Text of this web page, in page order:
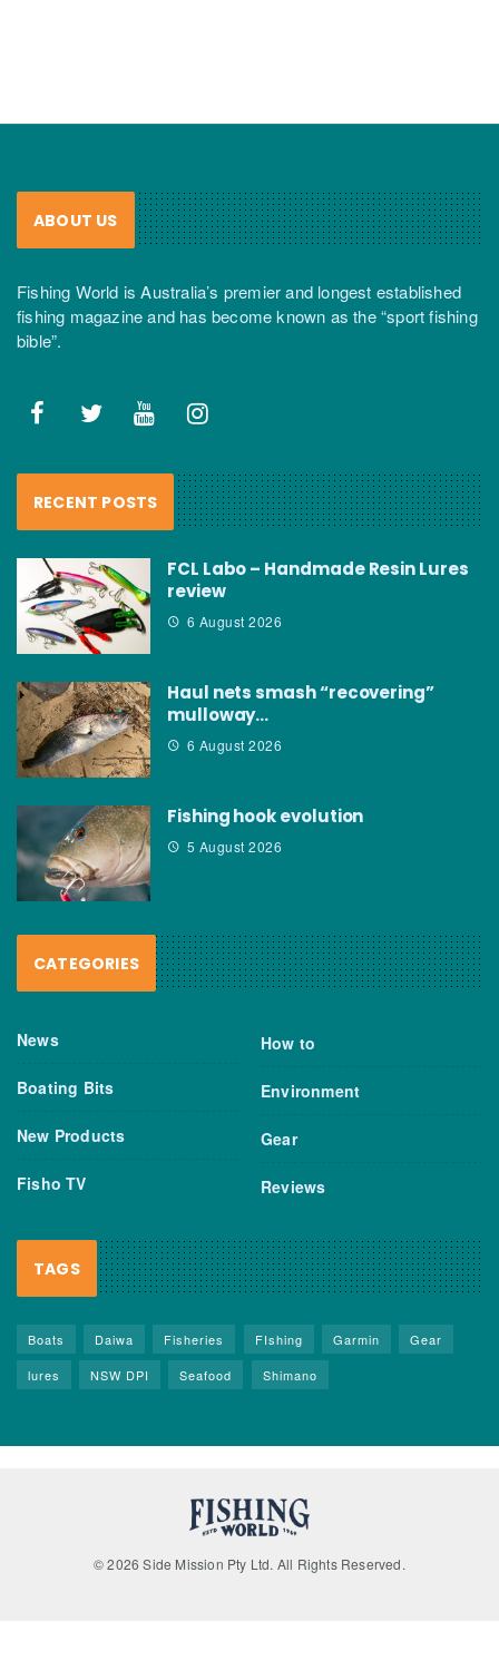
ABOUT US
Fishing World is Australia’s premier and longest established
fishing magazine and has become known as the “sport fishing
bible”.
RECENT POSTS
FCL Labo – Handmade Resin Lures
review
6 August 2026
Haul nets smash “recovering”
mulloway…
6 August 2026
Fishing hook evolution
5 August 2026
CATEGORIES
News
Boating Bits
New Products
Fisho TV
How to
Environment
Gear
Reviews
TAGS
Boats Daiwa Fisheries FIshing Garmin
Gear
lures
NSW DPI Seafood Shimano
© 2026 Side Mission Pty Ltd. All Rights Reserved.